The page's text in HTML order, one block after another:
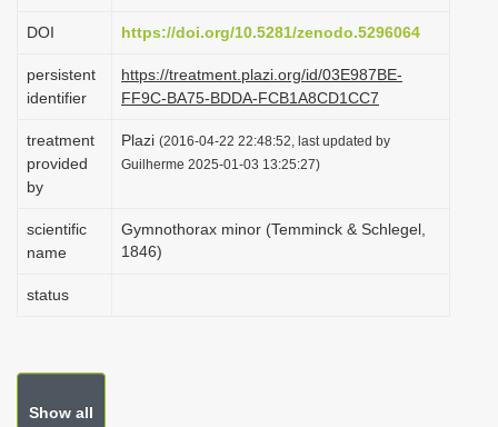
DOI https://doi.org/10.5281/zenodo.5296064
persistent
identifier
https://treatment.plazi.org/id/03E987BE-
FF9C-BA75-BDDA-FCB1A8CD1CC7
treatment
provided
by
Plazi (2016-04-22 22:48:52, last updated by
Guilherme 2025-01-03 13:25:27)
scientific
name
Gymnothorax minor (Temminck & Schlegel,
1846)
status
Show all